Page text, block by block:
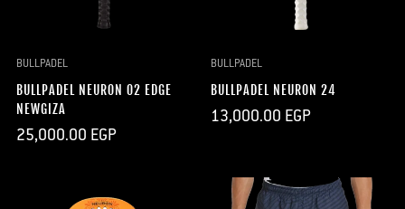
BULLPADEL
BULLPADEL NEURON 02 EDGE
NEWGIZA
Regular
25,000.00 EGP
BULLPADEL
BULLPADEL NEURON 24
Regular
13,000.00 EGP